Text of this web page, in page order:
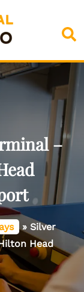
–
» Silver
Head